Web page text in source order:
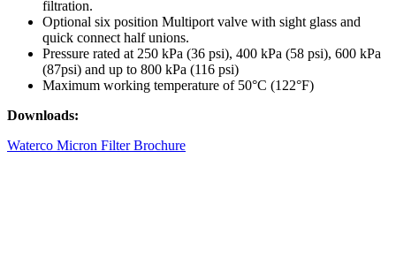
filtration.
Optional six position Multiport valve with sight glass and
quick connect half unions.
Pressure rated at 250 kPa (36 psi), 400 kPa (58 psi), 600 kPa
(87psi) and up to 800 kPa (116 psi)
Maximum working temperature of 50°C (122°F)
Downloads:
Waterco Micron Filter Brochure